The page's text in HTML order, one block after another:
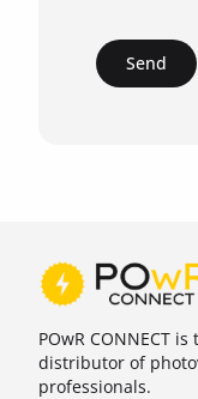
Send
POwR CONNECT
distributor of
professionals.